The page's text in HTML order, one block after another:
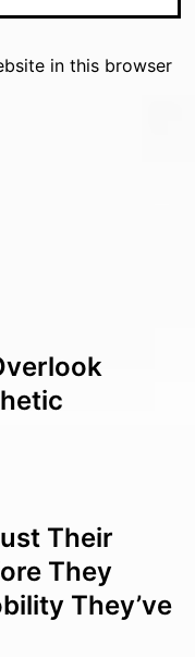
in this browser
Their
They
They’ve